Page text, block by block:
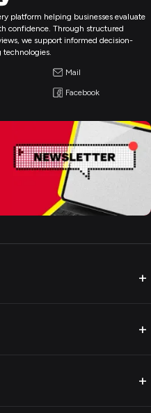
platform helping businesses evaluate
confidence. Through structured
we support informed decision-
technologies.
Mail
Facebook
+
+
+